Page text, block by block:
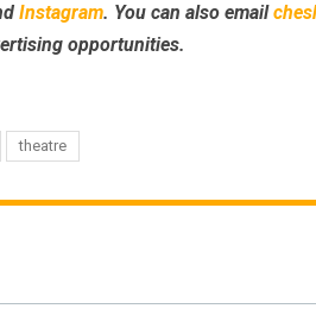
Instagram. You can also email
opportunities.
theatre